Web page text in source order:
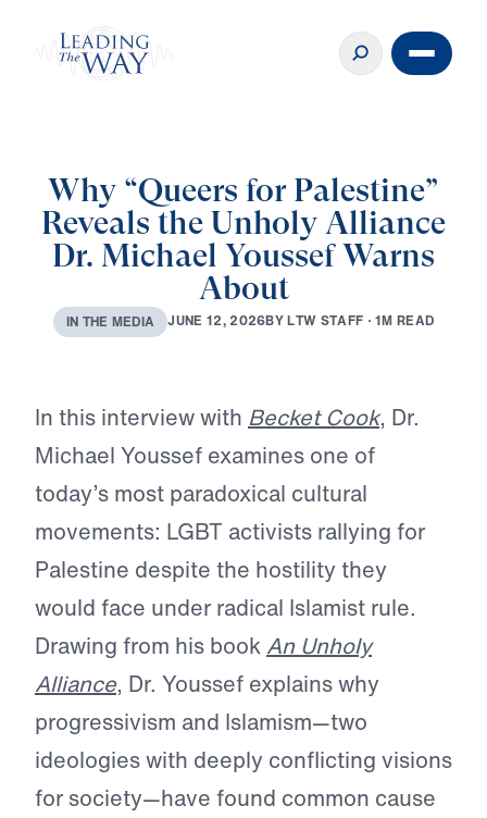
Why “Queers for Palestine”
Reveals the Unholy Alliance
Dr. Michael Youssef Warns
About
IN THE MEDIA JUNE 12, 2026BY LTW STAFF · 1M READ
In this interview with Becket Cook, Dr.
Michael Youssef examines one of
today’s most paradoxical cultural
movements: LGBT activists rallying for
Palestine despite the hostility they
would face under radical Islamist rule.
Drawing from his book An Unholy
Alliance, Dr. Youssef explains why
progressivism and Islamism—two
ideologies with deeply conflicting visions
for society—have found common cause